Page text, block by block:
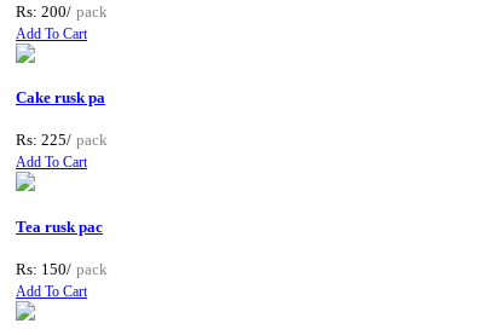
Rs: 200/ pack
Add To Cart
Cake rusk pa
Rs: 225/ pack
Add To Cart
Tea rusk pac
Rs: 150/ pack
Add To Cart